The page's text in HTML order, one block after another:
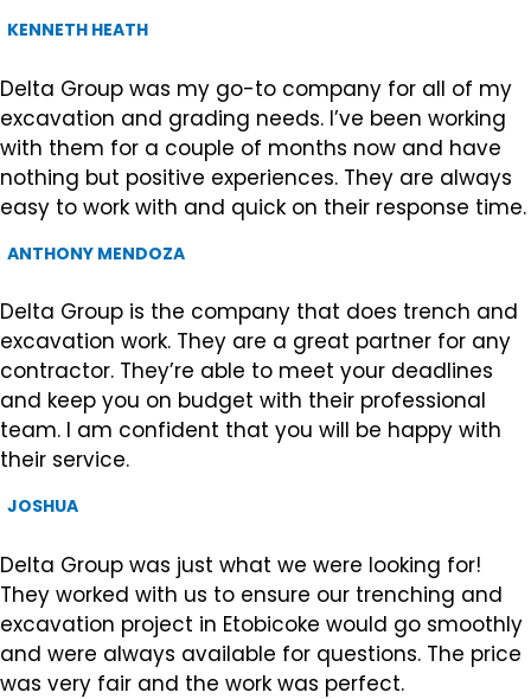
KENNETH HEATH
Delta Group was my go-to company for all of my
excavation and grading needs. I’ve been working
with them for a couple of months now and have
nothing but positive experiences. They are always
easy to work with and quick on their response time.
ANTHONY MENDOZA
Delta Group is the company that does trench and
excavation work. They are a great partner for any
contractor. They’re able to meet your deadlines
and keep you on budget with their professional
team. I am confident that you will be happy with
their service.
JOSHUA
Delta Group was just what we were looking for!
They worked with us to ensure our trenching and
excavation project in Etobicoke would go smoothly
and were always available for questions. The price
was very fair and the work was perfect.